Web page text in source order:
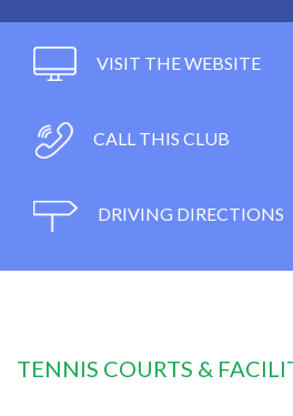
VISIT THE WEBSITE
CALL THIS CLUB
DRIVING DIRECTIONS
TENNIS COURTS &